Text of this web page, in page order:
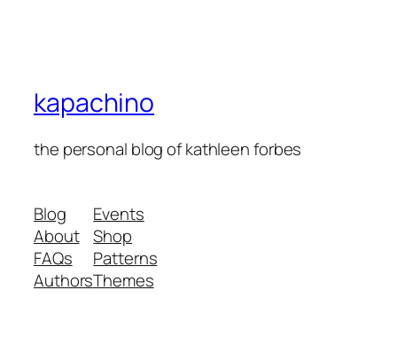
kapachino
the personal blog of kathleen forbes
Blog
About
FAQs
Authors
Events
Shop
Patterns
Themes